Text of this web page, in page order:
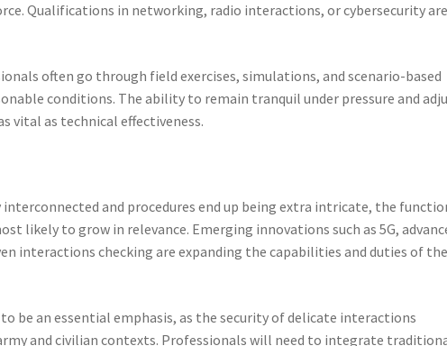
Qualifications in networking, radio interactions, or cybersecurity are
often go through field exercises, simulations, and scenario-based
conditions. The ability to remain tranquil under pressure and
vital as technical effectiveness.
and procedures end up being extra intricate, the
likely to grow in relevance. Emerging innovations such as 5G,
interactions checking are expanding the capabilities and duties of
be an essential emphasis, as the security of delicate interactions
and civilian contexts. Professionals will need to integrate